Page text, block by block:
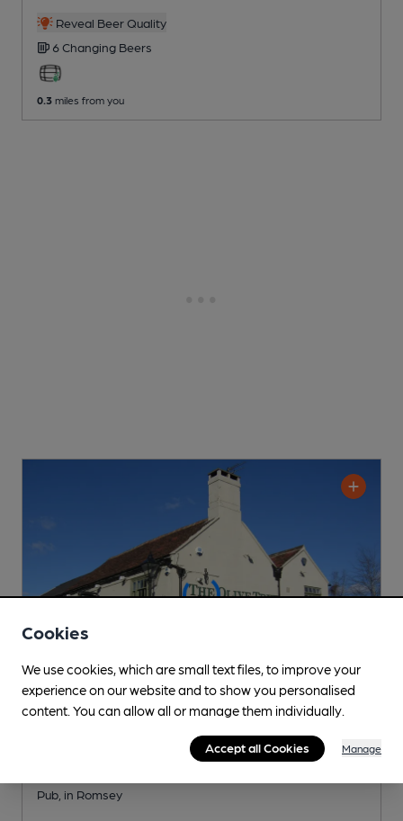
Reveal Beer Quality
6 Changing Beers
0.3 miles from you
Pub , in Romsey
Cookies
We use cookies, which are small text files, to improve your
experience on our website and to show you personalised
content. You can allow all or manage them individually.
Accept all Cookies Manage